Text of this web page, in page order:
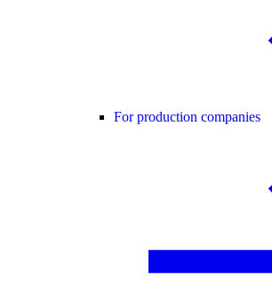
For production companies